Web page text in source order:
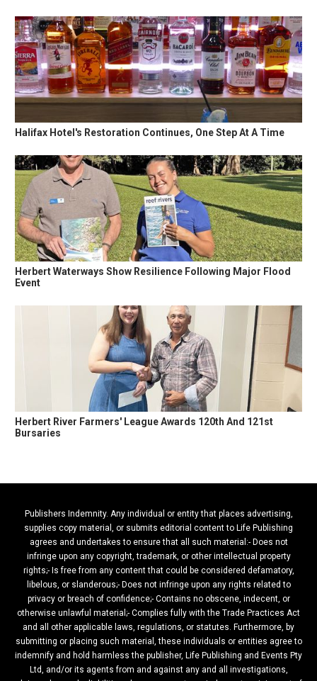
Halifax Hotel's Restoration Continues, One Step At A Time
Herbert Waterways Show Resilience Following Major Flood
Event
Herbert River Farmers' League Awards 120th And 121st
Bursaries
Publishers Indemnity. Any individual or entity that places advertising,
supplies copy material, or submits editorial content to Life Publishing
agrees and undertakes to ensure that all such material:- Does not
infringe upon any copyright, trademark, or other intellectual property
rights;- Is free from any content that could be considered defamatory,
libelous, or slanderous;- Does not infringe upon any rights related to
privacy or breach of confidence;- Contains no obscene, indecent, or
otherwise unlawful material;- Complies fully with the Trade Practices Act
and all other applicable laws, regulations, or statutes. Furthermore, by
submitting or placing such material, these individuals or entities agree to
indemnify and hold harmless the publisher, Life Publishing and Events Pty
Ltd, and/or its agents from and against any and all investigations,